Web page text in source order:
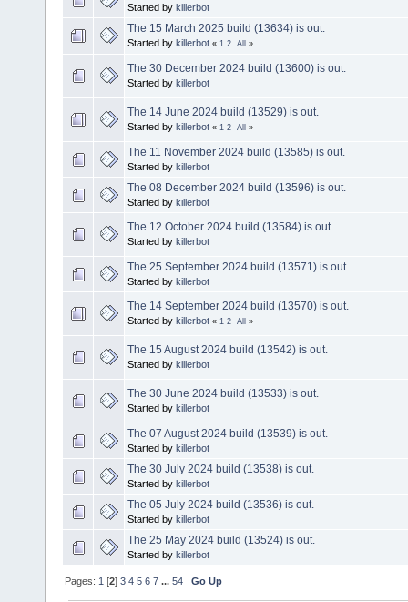
Started by killerbot
The 15 March 2025 build (13634) is out.
Started by killerbot « 1 2 All »
The 30 December 2024 build (13600) is out.
Started by killerbot
The 14 June 2024 build (13529) is out.
Started by killerbot « 1 2 All »
The 11 November 2024 build (13585) is out.
Started by killerbot
The 08 December 2024 build (13596) is out.
Started by killerbot
The 12 October 2024 build (13584) is out.
Started by killerbot
The 25 September 2024 build (13571) is out.
Started by killerbot
The 14 September 2024 build (13570) is out.
Started by killerbot « 1 2 All »
The 15 August 2024 build (13542) is out.
Started by killerbot
The 30 June 2024 build (13533) is out.
Started by killerbot
The 07 August 2024 build (13539) is out.
Started by killerbot
The 30 July 2024 build (13538) is out.
Started by killerbot
The 05 July 2024 build (13536) is out.
Started by killerbot
The 25 May 2024 build (13524) is out.
Started by killerbot
Pages: 1 [2]3 4 5 6 7 ...54 Go Up